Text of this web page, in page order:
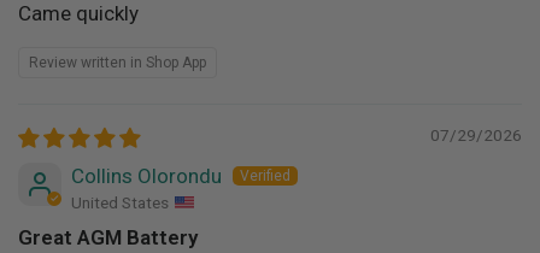
Came quickly
Review written in Shop App
07/29/2026
Collins Olorondu
United States
Great AGM Battery